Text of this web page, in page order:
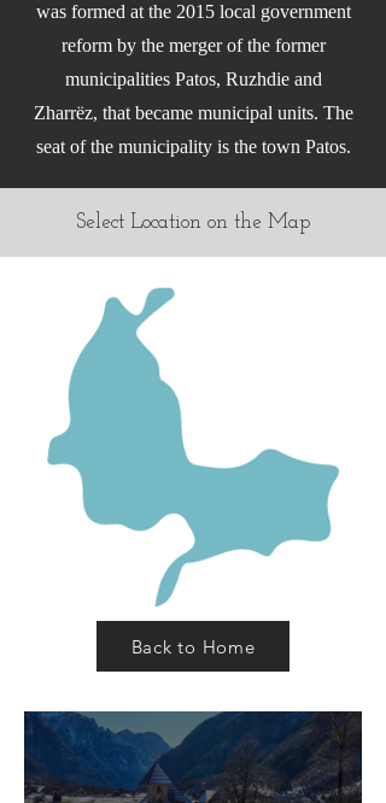
was formed at the 2015 local government
reform by the merger of the former
municipalities Patos, Ruzhdie and
Zharrëz, that became municipal units. The
seat of the municipality is the town Patos.
Select Location on the Map
Back to Home